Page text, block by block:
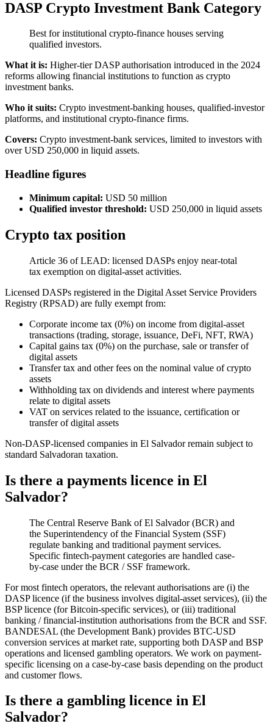
DASP Crypto Investment Bank Category
Best for institutional crypto-finance houses serving
qualified investors.
What it is: Higher-tier DASP authorisation introduced in the 2024
reforms allowing financial institutions to function as crypto
investment banks.
Who it suits: Crypto investment-banking houses, qualified-investor
platforms, and institutional crypto-finance firms.
Covers: Crypto investment-bank services, limited to investors with
over USD 250,000 in liquid assets.
Headline figures
Minimum capital: USD 50 million
Qualified investor threshold: USD 250,000 in liquid assets
Crypto tax position
Article 36 of LEAD: licensed DASPs enjoy near-total
tax exemption on digital-asset activities.
Licensed DASPs registered in the Digital Asset Service Providers
Registry (RPSAD) are fully exempt from:
Corporate income tax (0%) on income from digital-asset
transactions (trading, storage, issuance, DeFi, NFT, RWA)
Capital gains tax (0%) on the purchase, sale or transfer of
digital assets
Transfer tax and other fees on the nominal value of crypto
assets
Withholding tax on dividends and interest where payments
relate to digital assets
VAT on services related to the issuance, certification or
transfer of digital assets
Non-DASP-licensed companies in El Salvador remain subject to
standard Salvadoran taxation.
Is there a payments licence in El
Salvador?
The Central Reserve Bank of El Salvador (BCR) and
the Superintendency of the Financial System (SSF)
regulate banking and traditional payment services.
Specific fintech-payment categories are handled case-
by-case under the BCR / SSF framework.
For most fintech operators, the relevant authorisations are (i) the
DASP licence (if the business involves digital-asset services), (ii) the
BSP licence (for Bitcoin-specific services), or (iii) traditional
banking / financial-institution authorisations from the BCR and SSF.
BANDESAL (the Development Bank) provides BTC-USD
conversion services at market rate, supporting both DASP and BSP
operations and licensed gambling operators. We work on payment-
specific licensing on a case-by-case basis depending on the product
and customer flows.
Is there a gambling licence in El
Salvador?